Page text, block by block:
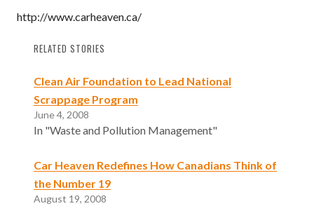
http://www.carheaven.ca/
RELATED STORIES
Clean Air Foundation to Lead National
Scrappage Program
June 4, 2008
In "Waste and Pollution Management"
Car Heaven Redefines How Canadians Think of
the Number 19
August 19, 2008